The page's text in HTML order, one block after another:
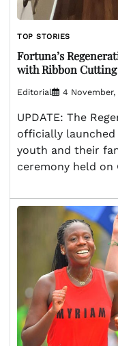
TOP STORIES
Fortuna’s
with Ribbon Cutting
Editorial 4 November,
UPDATE: The
officially
youth and their
ceremony held